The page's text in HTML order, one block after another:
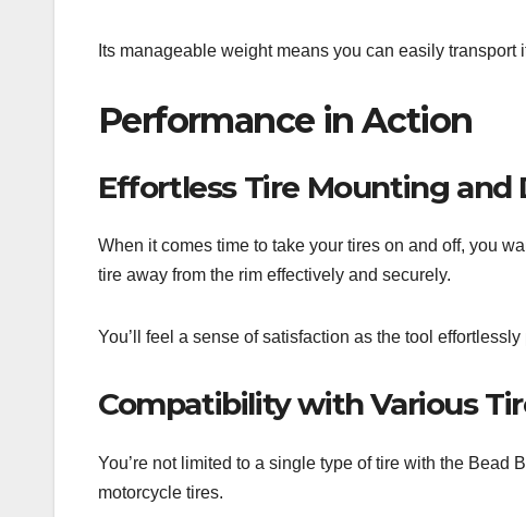
Its manageable weight means you can easily transport
Performance in Action
Effortless Tire Mounting
When it comes time to take your tires on and off, you
tire away from the rim effectively and securely.
You’ll feel a sense of satisfaction as the tool
Compatibility with Various
You’re not limited to a single type of tire with the Bead
motorcycle tires.